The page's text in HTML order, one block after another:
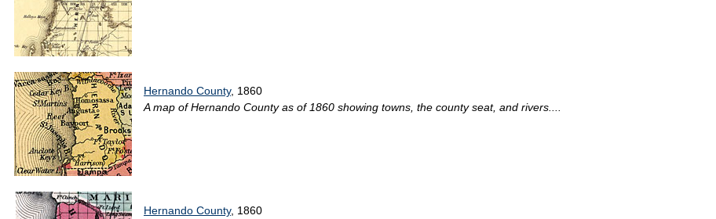
Hernando County, 1860
A map of Hernando County as of 1860 showing towns, the county seat, and rivers....
Hernando County, 1860